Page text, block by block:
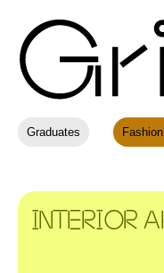
Graduates
INTERIOR